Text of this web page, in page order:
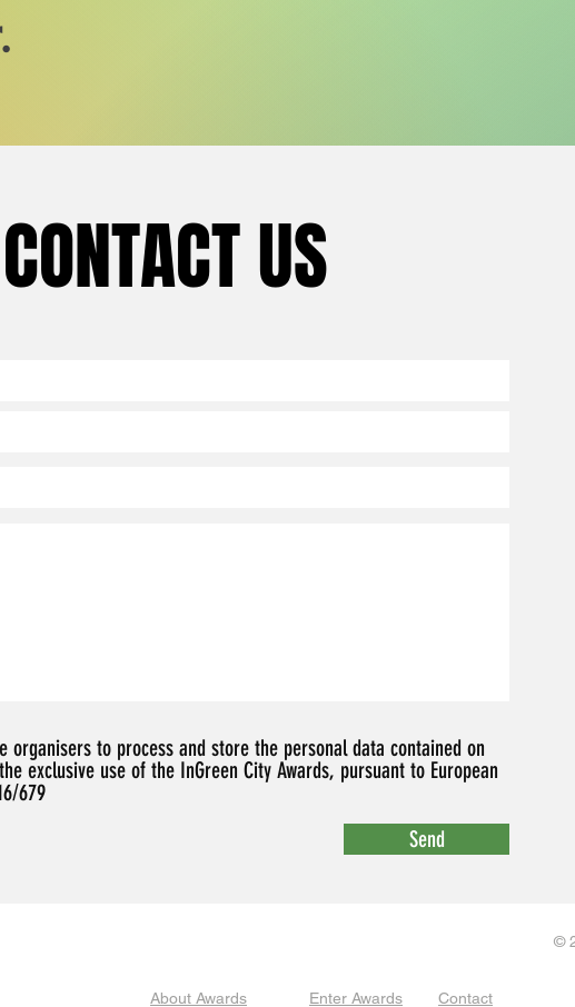
CONTACT US
CONTACT US
organisers to process and store the personal data contained on
exclusive use of the InGreen City Awards, pursuant to European
679
Send
©
About Awards Enter Awards Contact